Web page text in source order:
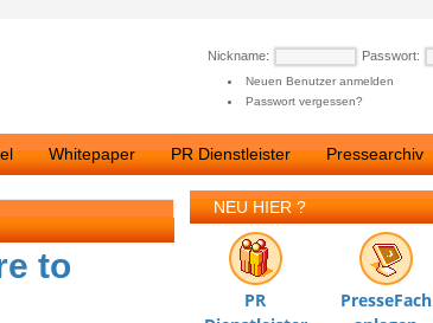
Nickname: Passwort:
Neuen Benutzer anmelden
Passwort vergessen?
Whitepaper PR Dienstleister Pressearchiv
to
NEU HIER ?
PR
PresseFach